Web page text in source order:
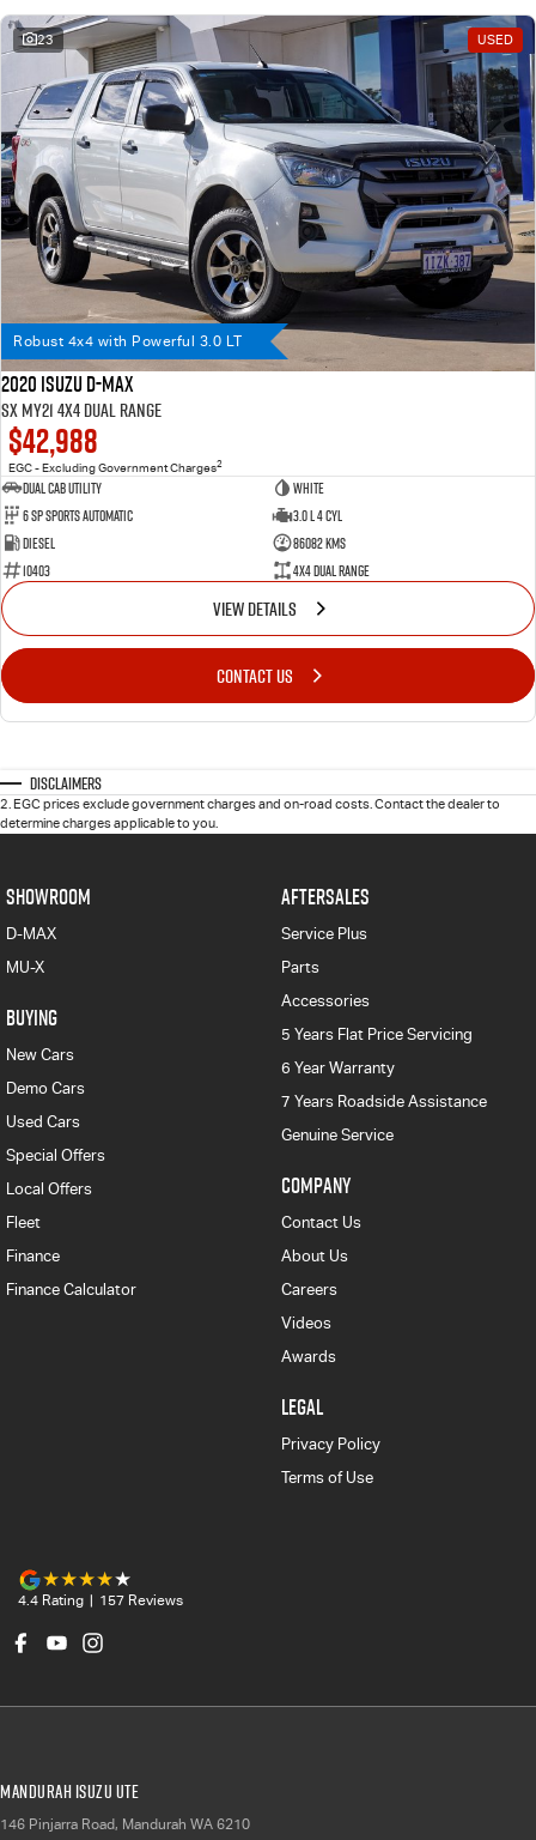
23 USED
Robust 4x4 with Powerful 3.0 LT
2020 Isuzu D-MAX
SX MY21 4X4 Dual Range
$42,988
EGC - Excluding Government Charges2
Dual Cab Utility
WHITE
6 SP Sports Automatic
3.0 L 4 Cyl
Diesel
86082 Kms
10403
4X4 Dual Range
VIEW DETAILS
CONTACT US
Disclaimers
2. EGC prices exclude government charges and on-road costs. Contact the dealer to
determine charges applicable to you.
SHOWROOM
D-MAX
MU-X
BUYING
New Cars
Demo Cars
Used Cars
Special Offers
Local Offers
Fleet
Finance
Finance Calculator
AFTERSALES
Service Plus
Parts
Accessories
5 Years Flat Price Servicing
6 Year Warranty
7 Years Roadside Assistance
Genuine Service
COMPANY
Contact Us
About Us
Careers
Videos
Awards
LEGAL
Privacy Policy
Terms of Use
4.4 Rating | 157 Reviews
Mandurah Isuzu UTE
146 Pinjarra Road, Mandurah WA 6210